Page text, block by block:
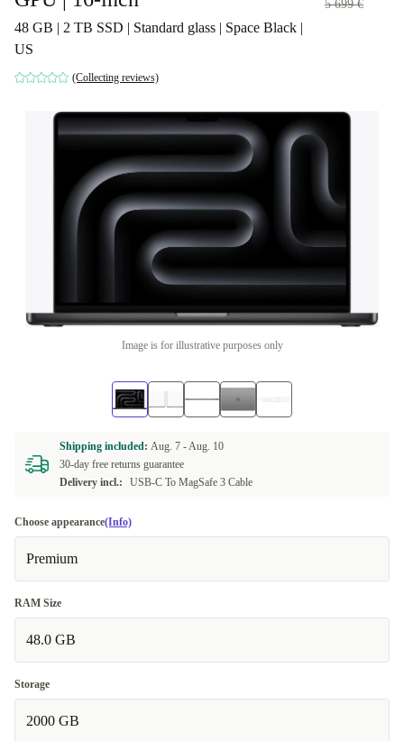
48 GB | 2 TB SSD | Standard glass | Space Black |
US
(Collecting reviews)
5 699 €
Image is for illustrative purposes only
Shipping included: Aug. 7 -Aug. 10
30-day free returns guarantee
Delivery incl.:
USB-C To MagSafe 3 Cable
Choose appearance(Info)
Premium
RAM Size
48.0 GB
Storage
2000 GB